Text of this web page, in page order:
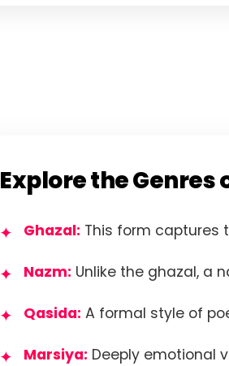
Explore the Genres
Ghazal: This form captures
Nazm: Unlike the ghazal, a
Qasida: A formal style of
Marsiya: Deeply emotional